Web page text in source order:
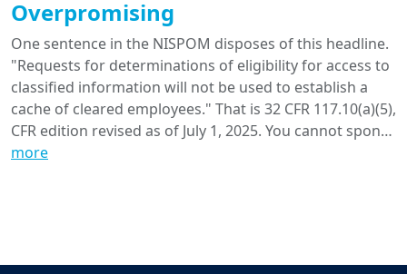
Overpromising
One sentence in the NISPOM disposes of this headline.
"Requests for determinations of eligibility for access to
classified information will not be used to establish a
cache of cleared employees." That is 32 CFR 117.10(a)(5),
CFR edition revised as of July 1, 2025. You cannot spon…
more